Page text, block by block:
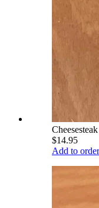
$14.95
Add to order